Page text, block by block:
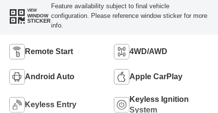
VIEW
WINDOW
STICKER
Feature availability subject to final vehicle
configuration. Please reference window sticker for more
info.
Remote Start 4WD/AWD
Android Auto Apple CarPlay
Keyless Entry
Keyless Ignition
System